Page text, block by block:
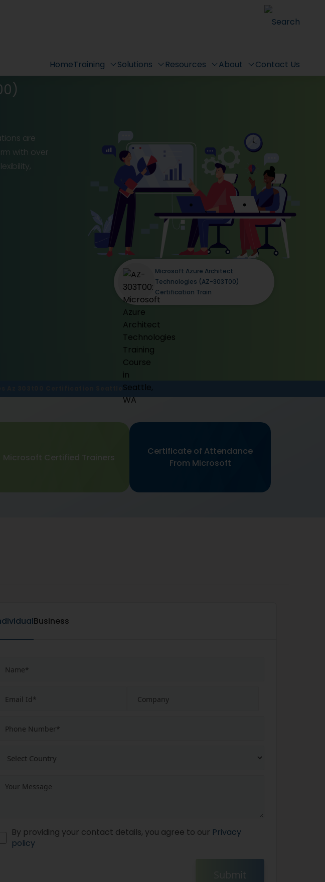
Search
HomeTraining Solutions Resources About Contact Us
are
with over
Microsoft Azure Architect
Technologies (AZ-303T00)
Certification Train
Microsoft Certified Trainers
Certificate of Attendance
From Microsoft
Business
By providing your contact details, you agree to our Privacy
policy
Submit